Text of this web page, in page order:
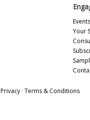
Events
Your
Privacy · Terms & Conditions